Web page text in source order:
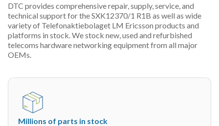
DTC provides comprehensive repair, supply, service, and
technical support for the SXK12370/1 R1B as well as wide
variety of Telefonaktiebolaget LM Ericsson products and
platforms in stock. We stock new, used and refurbished
telecoms hardware networking equipment from all major
OEMs.
Millions of parts in stock